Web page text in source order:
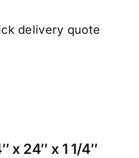
delivery quote
x 24″ x 1 1/4″